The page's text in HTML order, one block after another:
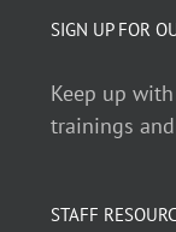
SIGN UP FOR
Keep up
trainings
STAFF